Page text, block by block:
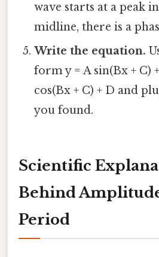
wave starts at a peak
midline, there is a
Write the equation.
form y = A sin(Bx + C)
cos(Bx + C) + D and
you found.
Scientific
Behind
Period